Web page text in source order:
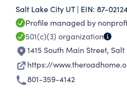
homelessness. Best
help. Since 2005, we
of our programs. This
connecting them to
housing services in three
Salt Lake City UT | EIN: 87-
Profile managed by
501(c)(3) organization
1415 South Main Street, Salt
https://
801-359-4142